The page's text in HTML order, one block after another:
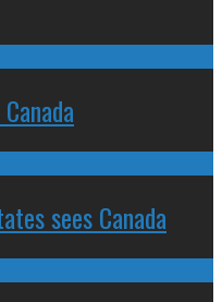
sees Canada